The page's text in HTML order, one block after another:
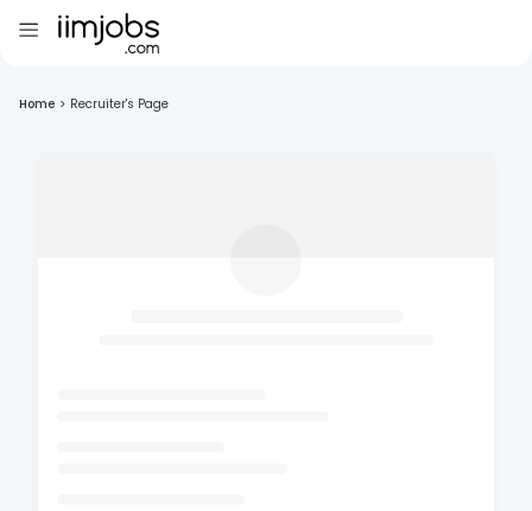
Home > Recruiter's Page